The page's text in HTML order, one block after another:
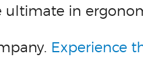
ultimate in
Experience